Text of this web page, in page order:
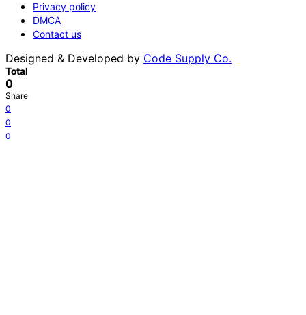
Privacy policy
DMCA
Contact us
Designed & Developed by Code Supply Co.
Total
0
Share
0
0
0